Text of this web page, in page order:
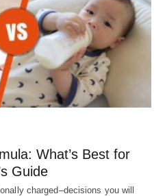
What’s Best for
Guide
charged–decisions you will